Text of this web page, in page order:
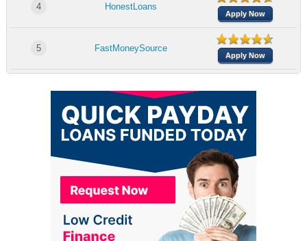
4 HonestLoans
Apply Now
5 FastMoneySource
Apply Now